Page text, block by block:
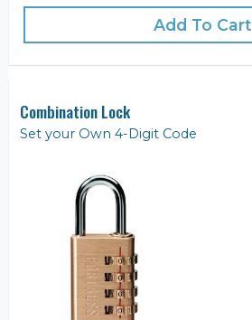
Add To Cart
Combination Lock
Set your Own 4-Digit Code